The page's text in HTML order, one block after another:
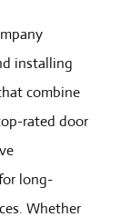
installing
combine
rated door
long-
Whether